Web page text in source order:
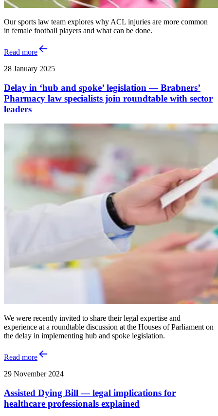
Our sports law team explores why ACL injuries are more common
in female football players and what can be done.
Read more
28 January 2025
Delay in ‘hub and spoke’ legislation — Brabners’
Pharmacy law specialists join roundtable with sector
leaders
We were recently invited to share their legal expertise and
experience at a roundtable discussion at the Houses of Parliament on
the delay in implementing hub and spoke legislation.
Read more
29 November 2024
Assisted Dying Bill — legal implications for
healthcare professionals explained